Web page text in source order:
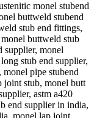
monel stubend
buttweld stubend
stub end fittings,
buttweld stub
supplier, monel
stub end supplier,
monel pipe stubend
joint stub, monel butt
astm a420
end supplier in india,
monel lap joint